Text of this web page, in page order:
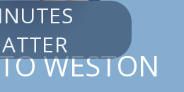
WESTON